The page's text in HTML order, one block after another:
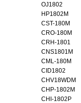
OJ1802
HP1802M
CST-180M
CRO-180M
CRH-1801
CNS1801M
CML-180M
CID1802
CHV18WDM
CHP-1802M
CHI-1802P